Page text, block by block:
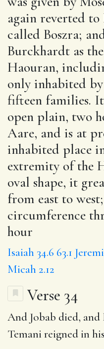
again reverted
called Boszra;
Burckhardt as
Haouran,
only inhabited
fifteen families.
open plain, two
Aare, and is at
inhabited place
extremity of the
oval shape, it
from east to
circumference
hour
Isaiah 34.6 63.1
Micah 2.12
Verse 34
And Jobab died,
Temani reigned in